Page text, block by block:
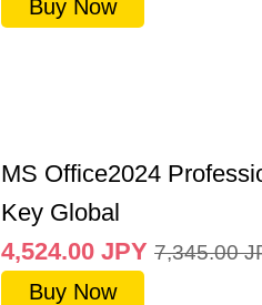
Buy Now
MS Office2024
Key Global
4,524.00 JPY 7,345.00
Buy Now